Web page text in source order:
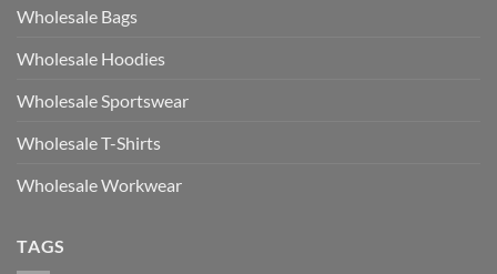
Wholesale Bags
Wholesale Hoodies
Wholesale Sportswear
Wholesale T-Shirts
Wholesale Workwear
TAGS